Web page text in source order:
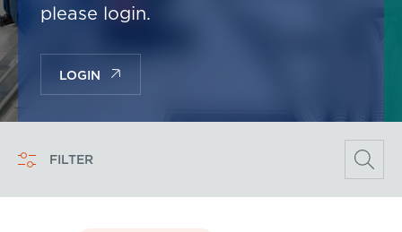
please login.
LOGIN
FILTER